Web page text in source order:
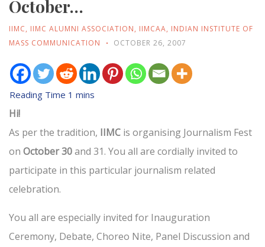
October…
IIMC, IIMC ALUMNI ASSOCIATION, IIMCAA, INDIAN INSTITUTE OF
MASS COMMUNICATION
OCTOBER 26, 2007
Hi!
As per the tradition, IIMC is organising Journalism Fest
on October 30and 31. You all are cordially invited to
participate in this particular journalism related
celebration.
You all are especially invited for Inauguration
Ceremony, Debate, Choreo Nite, Panel Discussion and